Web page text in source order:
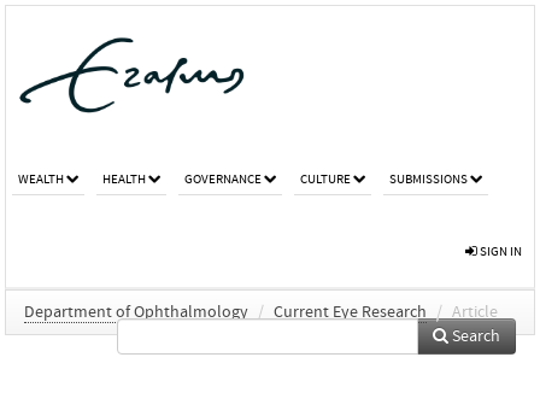
WEALTH HEALTH GOVERNANCE CULTURE SUBMISSIONS
SIGN IN
Department of Ophthalmology / Current Eye Research / Article
Search